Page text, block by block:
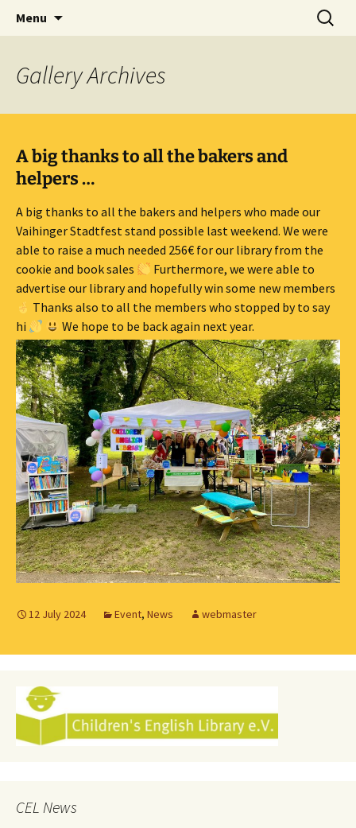
Children's English Library e.V.
Menu
Search
for:
GalleryArchives
A big thanks to all the bakers and
helpers …
A big thanks to all the bakers and helpers who made our
Vaihinger Stadtfest stand possible last weekend. We were
able to raise a much needed 256€ for our library from the
cookie and book sales
Furthermore, we were able to
advertise our library and hopefully win some new members
Thanks also to all the members who stopped by to say
hi
We hope to be back again next year.
12 July 2024 Event, News webmaster
CEL News